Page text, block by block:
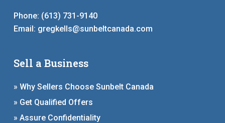
Phone: (613) 731-9140
Email: gregkells@sunbeltcanada.com
Sell a Business
» Why Sellers Choose Sunbelt Canada
» Get Qualified Offers
» Assure Confidentiality